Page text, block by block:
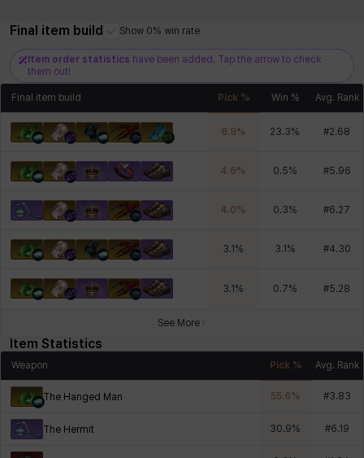
Final item build Show 0% win rate
Item order statistics have been added. Tap the arrow to check
them out!
Final item build Pick % Win % Avg. Rank
6.9% 23.3% #2.68
4.6% 0.5% #5.96
4.0% 0.3% #6.27
3.1 % 3.1 % #4.30
3.1 % 0.7% #5.28
See More
Item Statistics
Weapon Pick % Avg. Rank
The Hanged Man 55.6% #3.83
The Hermit 30.9% #6.19